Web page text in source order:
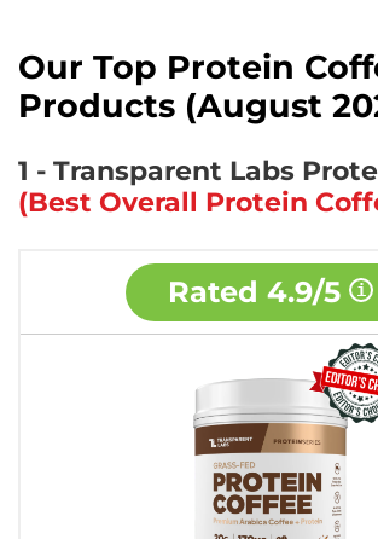
Our Top Protein
Products (August
1 - Transparent Labs
(Best Overall Protein
Rated 4.9/5